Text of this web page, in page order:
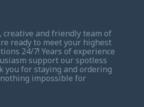
creative and friendly team of
ready to meet your highest
24/7! Years of experience
support our spotless
you for staying and ordering
impossible for